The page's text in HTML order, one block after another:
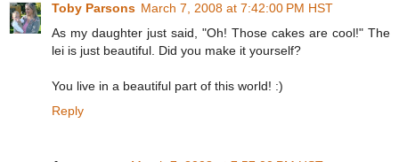
Toby Parsons March 7, 2008 at 7:42:00 PM HST
As my daughter just said, "Oh! Those cakes are cool!" The
lei is just beautiful. Did you make it yourself?
You live in a beautiful part of this world! :)
Reply